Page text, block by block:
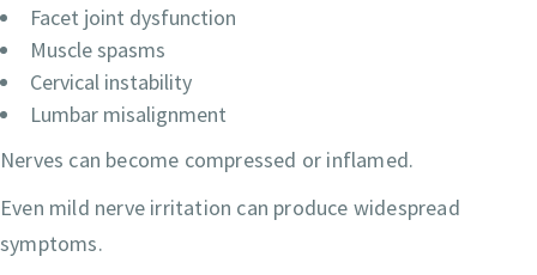
Facet joint dysfunction
Muscle spasms
Cervical instability
Lumbar misalignment
Nerves can become compressed or inflamed.
Even mild nerve irritation can produce widespread
symptoms.